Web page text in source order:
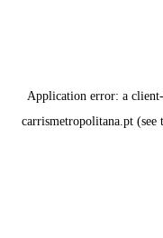
Application error: a client
carrismetropolitana.pt (see